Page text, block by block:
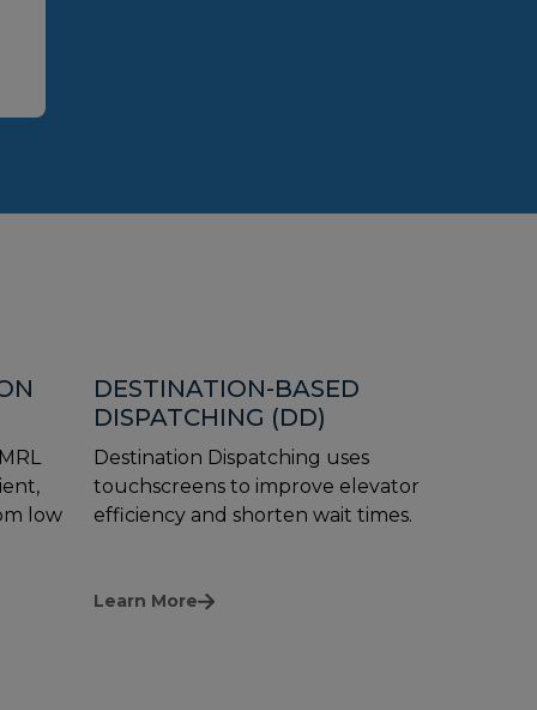
low
DESTINATION-BASED
DISPATCHING (DD)
Destination Dispatching uses
touchscreens to improve elevator
efficiency and shorten wait times.
Learn More